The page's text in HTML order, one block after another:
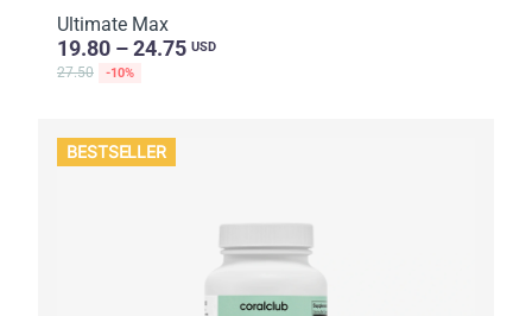
Ultimate Max
19.80 – 24.75 USD
27.50 -10%
BESTSELLER